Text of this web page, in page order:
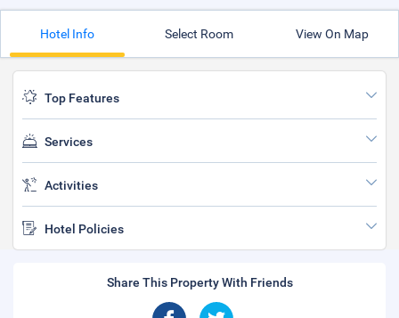
Hotel Info Select Room View On Map
Top Features
Services
Activities
Hotel Policies
Share This Property With Friends